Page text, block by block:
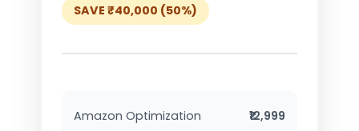
SAVE ₹40,000 (50%)
Amazon Optimization
₹12,999